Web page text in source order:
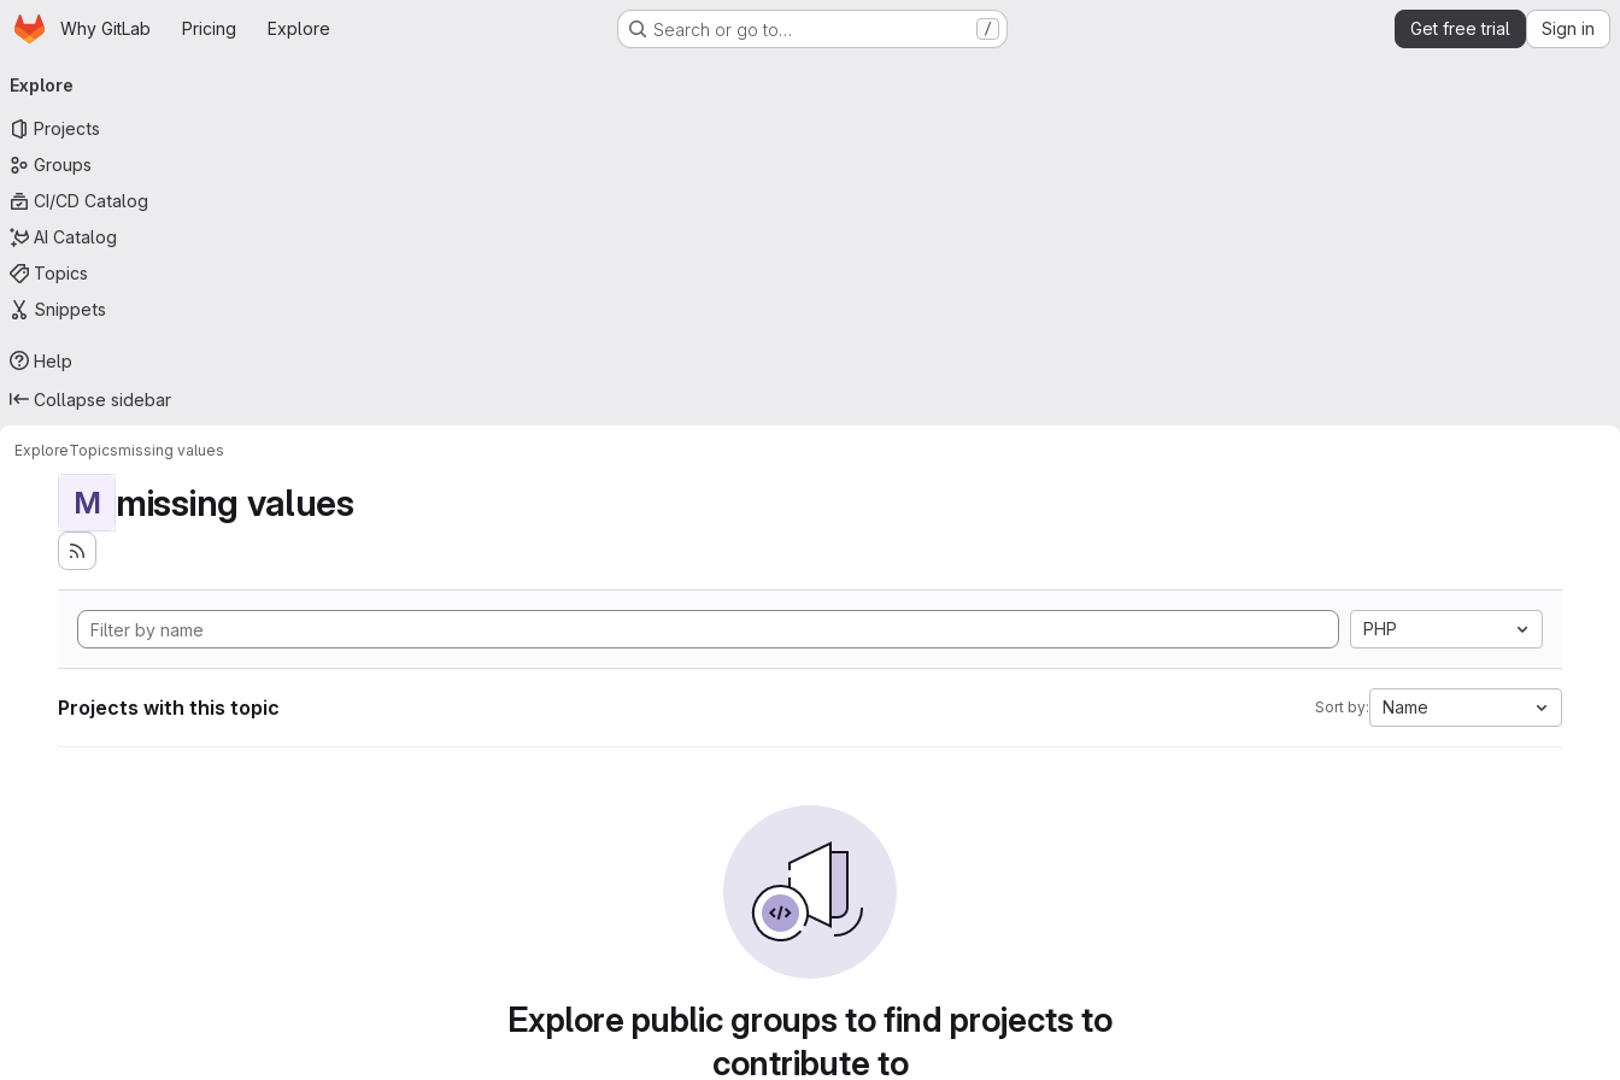
Skip to main content
HomepageWhy GitLab Pricing Explore Search or go to… / Get free trial Sign in
navigation
Explore
Projects
Groups
CI/CD Catalog
AI Catalog
Topics
Snippets
Help
Collapse sidebar
ExploreTopicsmissing values
M missing values
PHP
Projects with this topic Sort by: Name
Explore public groups to find projects to
contribute to